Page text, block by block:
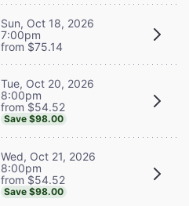
Sun, Oct 18, 2026
7:00pm
from $75.14
Tue, Oct 20, 2026
8:00pm
from $54.52
Save $98.00
Wed, Oct 21, 2026
8:00pm
from $54.52
Save $98.00